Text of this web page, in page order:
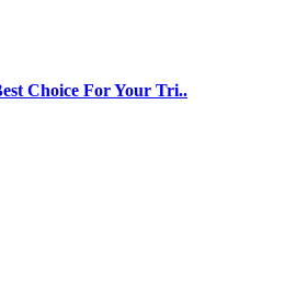
Choice For Your Tri..